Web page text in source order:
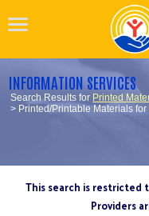
INFORMATION SERVICES
Search Results for Printed
> Printed/Printable Materials
This search is restricted
Providers